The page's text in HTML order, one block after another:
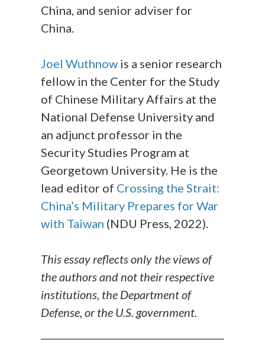
China, and senior adviser for
China.
Joel Wuthnow is a senior research
fellow in the Center for the Study
of Chinese Military Affairs at the
National Defense University and
an adjunct professor in the
Security Studies Program at
Georgetown University. He is the
lead editor of Crossing the Strait:
China’s Military Prepares for War
with Taiwan (NDU Press, 2022).
This essay reflects only the views of
the authors and not their respective
institutions, the Department of
Defense, or the U.S. government.